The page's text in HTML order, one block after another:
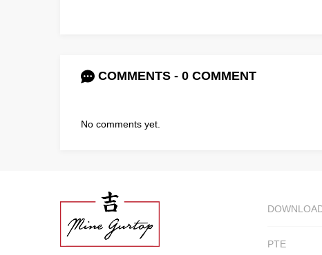
COMMENTS - 0 COMMENT
No comments yet.
PTE